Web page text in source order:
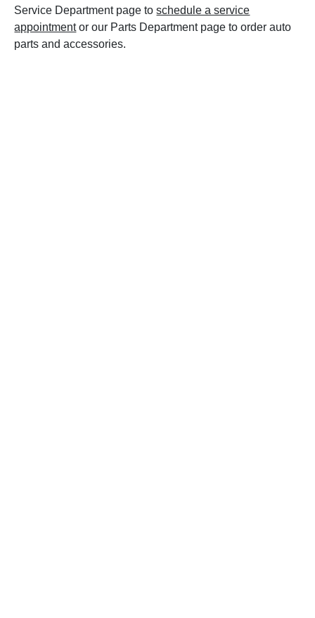
Service Department page toschedule a service
appointmentor our Parts Department page to order auto
parts and accessories.